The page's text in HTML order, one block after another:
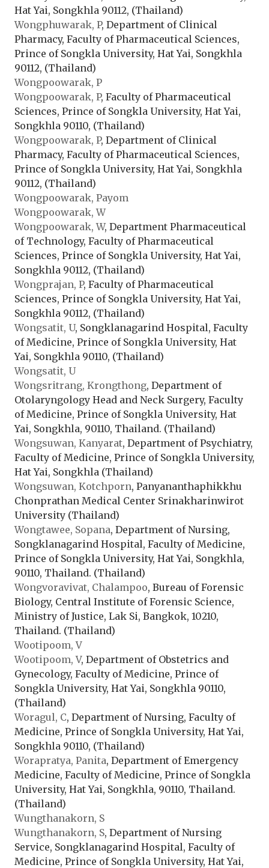
Hat Yai, Songkhla 90112, (Thailand)
Wongphuwarak, P, Department of Clinical
Pharmacy, Faculty of Pharmaceutical Sciences,
Prince of Songkla University, Hat Yai, Songkhla
90112, (Thailand)
Wongpoowarak, P
Wongpoowarak, P, Faculty of Pharmaceutical
Sciences, Prince of Songkla University, Hat Yai,
Songkhla 90110, (Thailand)
Wongpoowarak, P, Department of Clinical
Pharmacy, Faculty of Pharmaceutical Sciences,
Prince of Songkla University, Hat Yai, Songkhla
90112, (Thailand)
Wongpoowarak, Payom
Wongpoowarak, W
Wongpoowarak, W, Department Pharmaceutical
of Technology, Faculty of Pharmaceutical
Sciences, Prince of Songkla University, Hat Yai,
Songkhla 90112, (Thailand)
Wongprajan, P, Faculty of Pharmaceutical
Sciences, Prince of Songkla University, Hat Yai,
Songkhla 90112, (Thailand)
Wongsatit, U, Songklanagarind Hospital, Faculty
of Medicine, Prince of Songkla University, Hat
Yai, Songkhla 90110, (Thailand)
Wongsatit, U
Wongsritrang, Krongthong, Department of
Otolaryngology Head and Neck Surgery, Faculty
of Medicine, Prince of Songkla University, Hat
Yai, Songkhla, 90110, Thailand. (Thailand)
Wongsuwan, Kanyarat, Department of Psychiatry,
Faculty of Medicine, Prince of Songkla University,
Hat Yai, Songkhla (Thailand)
Wongsuwan, Kotchporn, Panyananthaphikkhu
Chonprathan Medical Center Srinakharinwirot
University (Thailand)
Wongtawee, Sopana, Department of Nursing,
Songklanagarind Hospital, Faculty of Medicine,
Prince of Songkla University, Hat Yai, Songkhla,
90110, Thailand. (Thailand)
Wongvoravivat, Chalampoo, Bureau of Forensic
Biology, Central Institute of Forensic Science,
Ministry of Justice, Lak Si, Bangkok, 10210,
Thailand. (Thailand)
Wootipoom, V
Wootipoom, V, Department of Obstetrics and
Gynecology, Faculty of Medicine, Prince of
Songkla University, Hat Yai, Songkhla 90110,
(Thailand)
Woragul, C, Department of Nursing, Faculty of
Medicine, Prince of Songkla University, Hat Yai,
Songkhla 90110, (Thailand)
Worapratya, Panita, Department of Emergency
Medicine, Faculty of Medicine, Prince of Songkla
University, Hat Yai, Songkhla, 90110, Thailand.
(Thailand)
Wungthanakorn, S
Wungthanakorn, S, Department of Nursing
Service, Songklanagarind Hospital, Faculty of
Medicine, Prince of Songkla University, Hat Yai,